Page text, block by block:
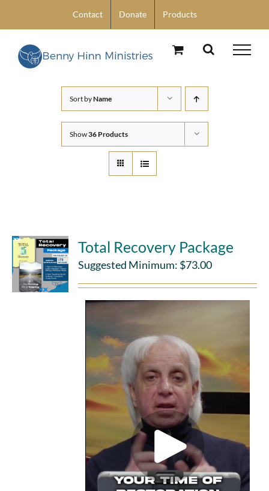
content
Contact Donate Products
Sort byName
Show36 Products
Total Recovery Package
Suggested Minimum: $73.00